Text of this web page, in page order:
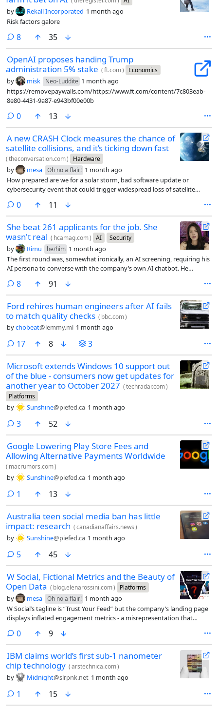
by Rekall Incorporated 1 month ago
Risk factors galore
8comments
35
OpenAI proposes handing Trump
administration 5% stake (ft.com) Economics
by misk Neo-Luddite 1 month ago
https://removepaywalls.com/https://www.ft.com/content/7c803eab-
8e80-4431-9a87-e943bf00e00b
0comments
13
A new CRASH Clock measures the chance of
satellite collisions, and it’s ticking down fast
(theconversation.com) Hardware
by mesa Oh no a flair! 1 month ago
How prepared are we for a solar storm, bad software update or
cybersecurity event that could trigger widespread loss of satellite
0comments
11
She beat 261 applicants for the job. She
wasn't real ( hcamag.com) AI Security
by Rimu he/him 1 month ago
The first round was, somewhat ironically, an AI screening, requiring his
AI persona to converse with the company’s own AI chatbot. He
program in the background that listened to the conversation and fed
him suggested answers whenever a question came up he wasn’t sure
how to handle.
8comments
91
Ford rehires human engineers after AI fails
to match quality checks ( bbc.com)
bychobeat@lemmy.ml 1 month ago
17comments
8 3
Microsoft extends Windows 10 support out
of the blue - consumers now get updates for
another year to October 2027 (techradar.com)
Platforms
by Sunshine@piefed.ca 1 month ago
3comments
52
Google Lowering Play Store Fees and
Allowing Alternative Payments Worldwide
( macrumors.com)
by Sunshine@piefed.ca 1 month ago
1 comment
13
Australia teen social media ban has little
impact: research (canadianaffairs.news)
by Sunshine@piefed.ca 1 month ago
5comments
45
W Social, Fictional Metrics and the Beauty of
Open Data ( blog.elenarossini.com) Platforms
by mesa Oh no a flair! 1 month ago
W Social’s tagline is “Trust Your Feed” but the company’s landing page
displays inflated engagement metrics - a misrepresentation that
0comments
9
IBM claims world’s first sub-1 nanometer
chip technology (arstechnica.com)
by Midnight@slrpnk.net 1 month ago
1 comment
15